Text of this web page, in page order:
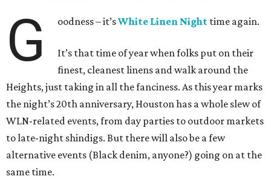
G oodness – it’sWhite Linen Night time again.
It’s that time of year when folks put on their
finest, cleanest linens and walk around the
Heights, just taking in all the fanciness. As this year marks
the night’s 20th anniversary, Houston has a whole slew of
WLN-related events, from day parties to outdoor markets
to late-night shindigs. But there will also be a few
alternative events (Black denim, anyone?) going on at the
same time.